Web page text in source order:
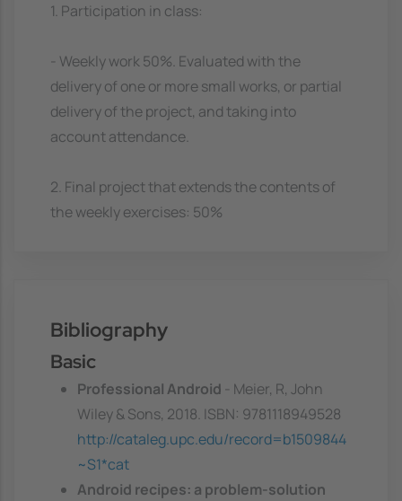
1. Participation in class:
- Weekly work 50%. Evaluated with the
delivery of one or more small works, or partial
delivery of the project, and taking into
account attendance.
2. Final project that extends the contents of
the weekly exercises: 50%
Bibliography
Basic
Professional Android
- Meier, R, John
Wiley & Sons, 2018. ISBN: 9781118949528
http://cataleg.upc.edu/record=b1509844
~S1*cat
Android recipes: a problem-solution